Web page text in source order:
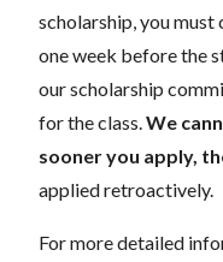
scholarship, you
one week before the
our scholarship
for the class. We
sooner you apply,
applied retroactively.
For more detailed